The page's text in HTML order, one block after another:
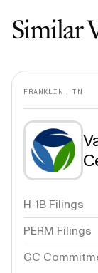
Similar
FRANKLIN, TN
H-1B Filings
PERM Filings
GC